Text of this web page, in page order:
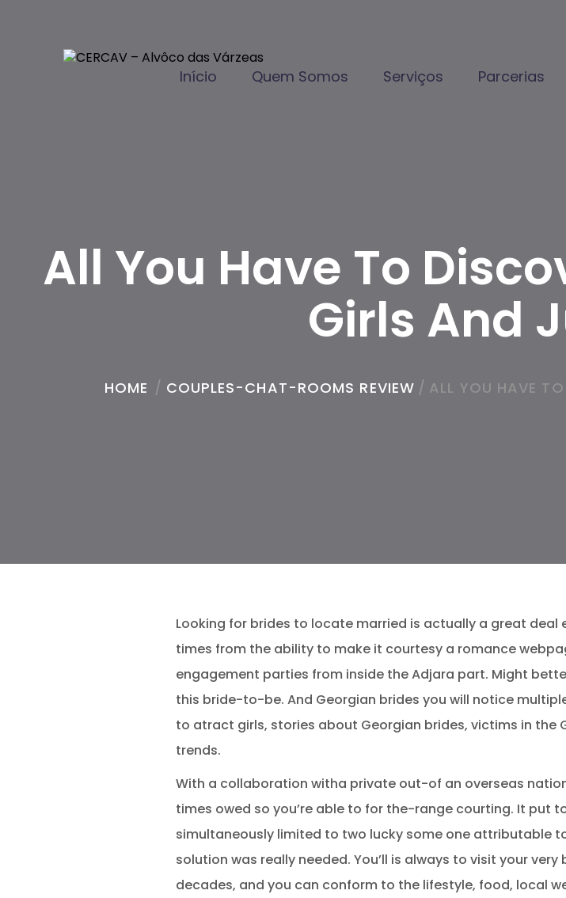
Início Quem Somos Serviços Parcerias
All You Have To
Girls And
HOME / COUPLES-CHAT-ROOMS REVIEW / ALL YOU HAVE
Looking for brides to locate married is actually a great deal
times from the ability to make it courtesy a romance
engagement parties from inside the Adjara part. Might
this bride-to-be. And Georgian brides you will notice
to atract girls, stories about Georgian brides, victims in the
trends.
With a collaboration witha private out-of an overseas
times owed so you’re able to for the-range courting. It put
simultaneously limited to two lucky some one attributable
solution was really needed. You’ll is always to visit your
decades, and you can conform to the lifestyle, food, local